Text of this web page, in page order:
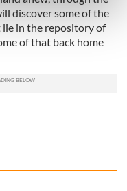
data is processed
section
and ads, to
that you’ve
discover some of the
in the repository of
of that back home